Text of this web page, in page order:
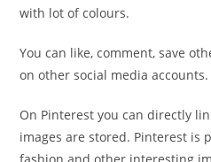
with lot of colours.
You can like, comment, save
on other social media accounts.
On Pinterest you can directly
images are stored. Pinterest is